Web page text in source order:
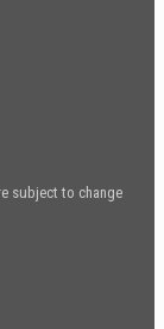
subject to change